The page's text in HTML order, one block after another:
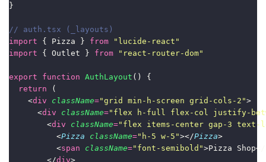
}
// auth.tsx (_layouts)
import { Pizza } from " lucide-react "
import { Outlet } from " react-router-dom"
export function AuthLayout () {
return (
    <
div className="grid min-h-screen grid-cols-2 ">
      <
div className=" flex h-full flex-col justify-
        <
div className=" flex items-center gap-3 text-
          <
Pizza className=" h-5 w-5 "></Pizza>
          <
span className=" font-semibold ">Pizza Shop</
        </
div>